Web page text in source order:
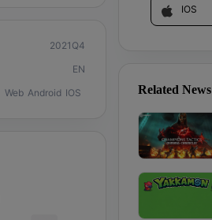
2021Q4
EN
Web Android IOS
IOS
Related News